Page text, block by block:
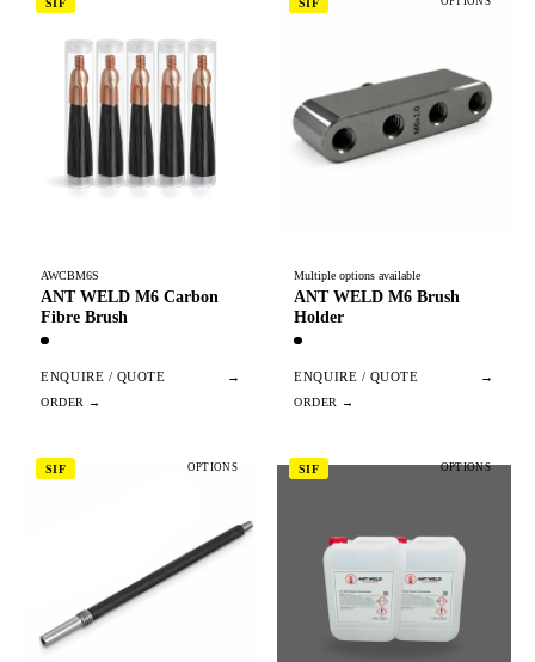
SIF
AWCBM6S
ANT WELD M6 Carbon
Fibre Brush
ENQUIRE / QUOTE →
SIF
Multiple options available
ANT WELD M6 Brush
Holder
ENQUIRE / QUOTE →
SIF OPTIONS SIF OPTIONS